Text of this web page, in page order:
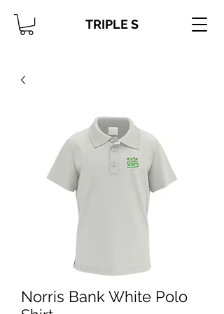
TRIPLE S
Norris Bank White Polo